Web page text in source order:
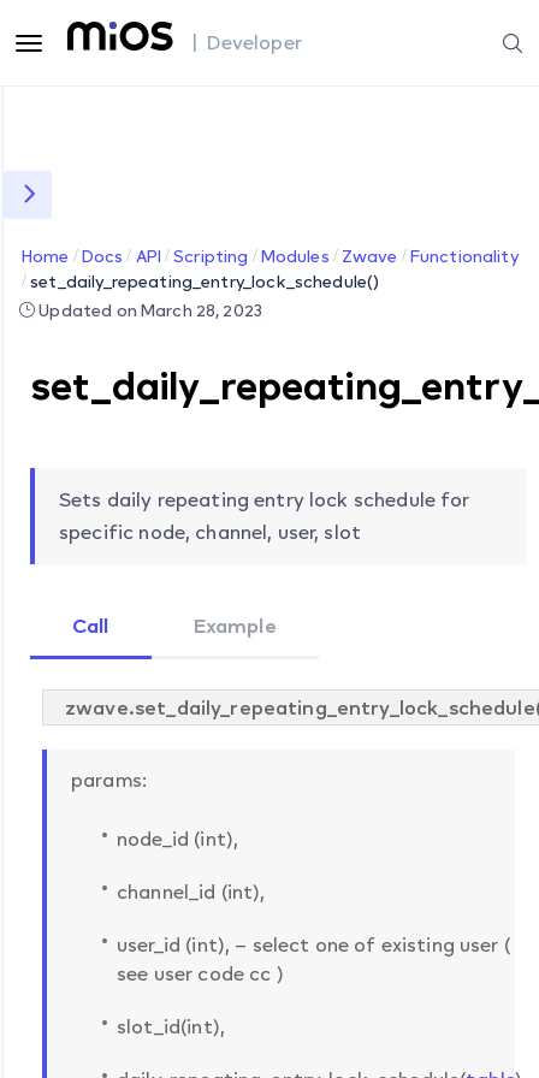
| Developer
Home Docs API Scripting Modules Zwave
Functionality
set_daily_repeating_entry_lock_schedule()
Updated on March 28, 2023
Sets daily repeating entry lock schedule for
specific node, channel, user, slot
Call Example
params:
node_id (int),
channel_id (int),
user_id (int), – select one of existing user (
see user code cc )
slot_id(int),